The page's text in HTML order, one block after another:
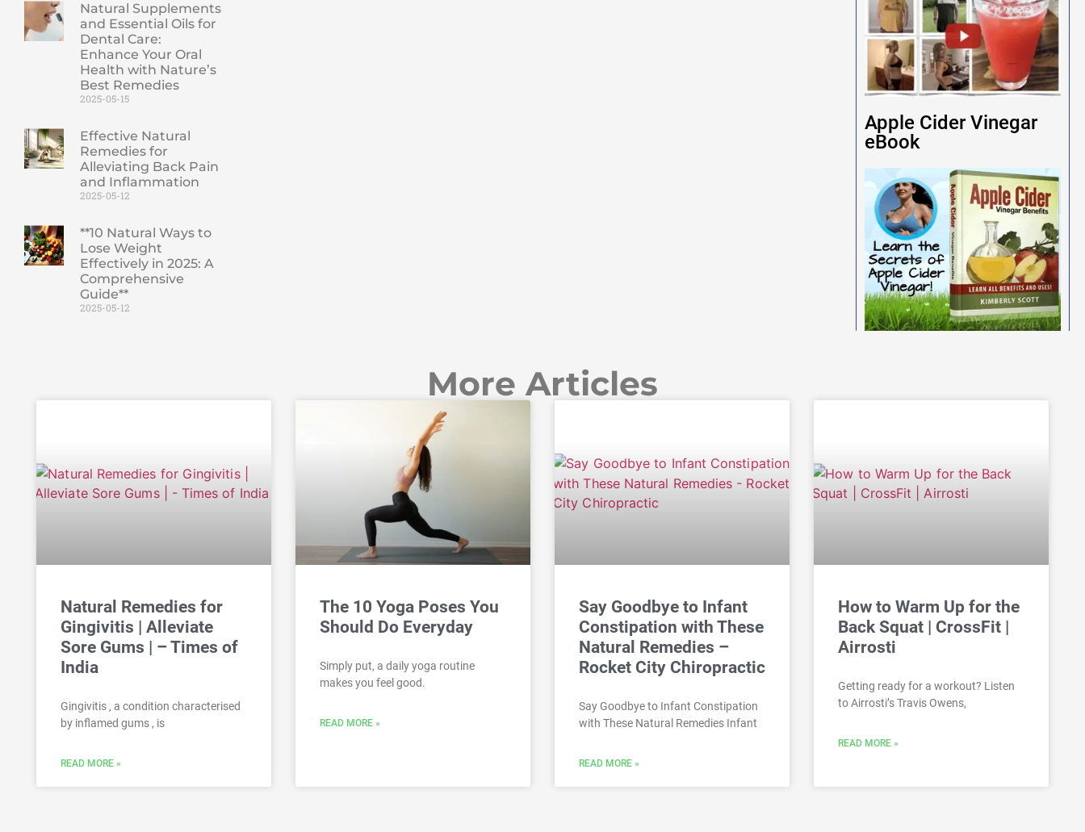
Natural Supplements
and Essential Oils for
Dental Care:
Enhance Your Oral
Health with Nature’s
Best Remedies
2025-05-15
Effective Natural
Remedies for
Alleviating Back Pain
and Inflammation
2025-05-12
**10 Natural Ways to
Lose Weight
Effectively in 2025: A
Comprehensive
Guide**
2025-05-12
Apple Cider Vinegar
eBook
More Articles
Natural Remedies for
Gingivitis | Alleviate
Sore Gums | – Times of
India
Gingivitis , a condition characterised
by inflamed gums , is
READ MORE »
The 10 Yoga Poses You
Should Do Everyday
Simply put, a daily yoga routine
makes you feel good.
READ MORE »
Say Goodbye to Infant
Constipation with These
Natural Remedies –
Rocket City Chiropractic
Say Goodbye to Infant Constipation
with These Natural Remedies Infant
READ MORE »
How to Warm Up for the
Back Squat | CrossFit |
Airrosti
Getting ready for a workout? Listen
to Airrosti’s Travis Owens,
READ MORE »